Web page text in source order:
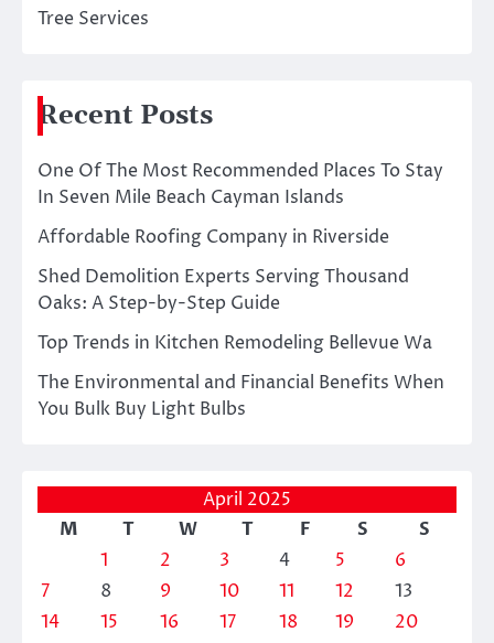
Tree Services
Recent Posts
One Of The Most Recommended Places To Stay
In Seven Mile Beach Cayman Islands
Affordable Roofing Company in Riverside
Shed Demolition Experts Serving Thousand
Oaks: A Step-by-Step Guide
Top Trends in Kitchen Remodeling Bellevue Wa
The Environmental and Financial Benefits When
You Bulk Buy Light Bulbs
April 2025
M
T W T F S
S
1
2 3 4 5
6
7
8 9 10 11 12
13
14
15 16 17 18 19
20